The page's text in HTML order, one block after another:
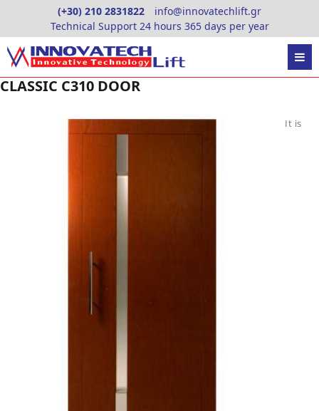
content
(+30) 210 2831822
info@innovatechlift.gr
Technical Support 24 hours 365 days per year
CLASSIC C310 DOOR
It is